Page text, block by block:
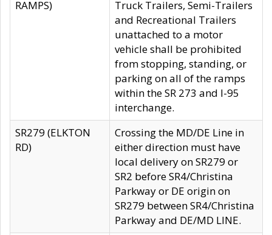
RAMPS)
Truck Trailers, Semi-Trailers
and Recreational Trailers
unattached to a motor
vehicle shall be prohibited
from stopping, standing, or
parking on all of the ramps
within the SR 273 and I-95
interchange.
SR279 (ELKTON
RD)
Crossing the MD/DE Line in
either direction must have
local delivery on SR279 or
SR2 before SR4/Christina
Parkway or DE origin on
SR279 between SR4/Christina
Parkway and DE/MD LINE.